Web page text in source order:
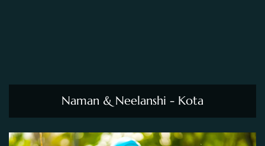
Naman & Neelanshi - Kota